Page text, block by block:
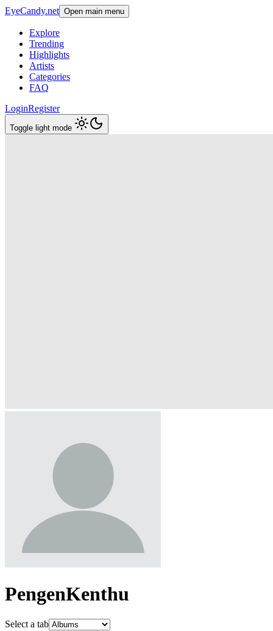
EyeCandy.net Open main menu
Explore
Trending
Highlights
Artists
Categories
FAQ
LoginRegister
Toggle light mode
PengenKenthu
Select a tab